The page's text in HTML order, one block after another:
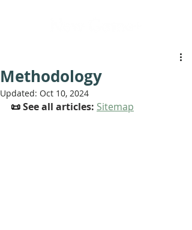
Methodology
Updated: Oct 10, 2024
📜 See all articles: Sitemap